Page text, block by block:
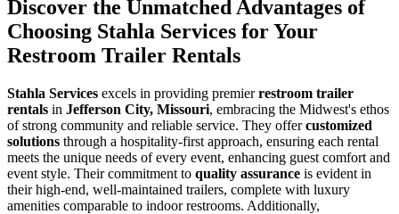
Discover the Unmatched Advantages of
Choosing Stahla Services for Your
Restroom Trailer Rentals
Stahla Services excels in providing premierrestroom trailer
rentals in Jefferson City, Missouri, embracing the Midwest's ethos
of strong community and reliable service. They offercustomized
solutions through a hospitality-first approach, ensuring each rental
meets the unique needs of every event, enhancing guest comfort and
event style. Their commitment to quality assurance is evident in
their high-end, well-maintained trailers, complete with luxury
amenities comparable to indoor restrooms. Additionally,